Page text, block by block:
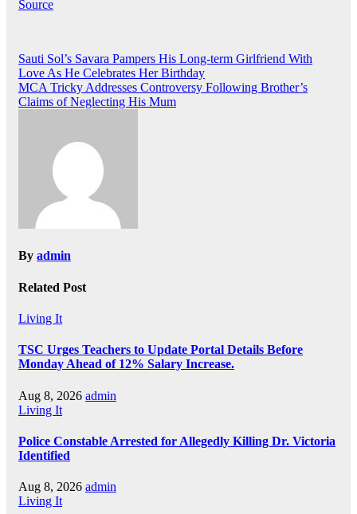
Source
Post
navigation
Sauti Sol’s Savara Pampers His Long-term Girlfriend With
Love As He Celebrates Her Birthday
MCA Tricky Addresses Controversy Following Brother’s
Claims of Neglecting His Mum
By admin
Related Post
Living It
TSC Urges Teachers to Update Portal Details Before
Monday Ahead of 12% Salary Increase.
Aug 8, 2026 admin
Living It
Police Constable Arrested for Allegedly Killing Dr. Victoria
Identified
Aug 8, 2026 admin
Living It